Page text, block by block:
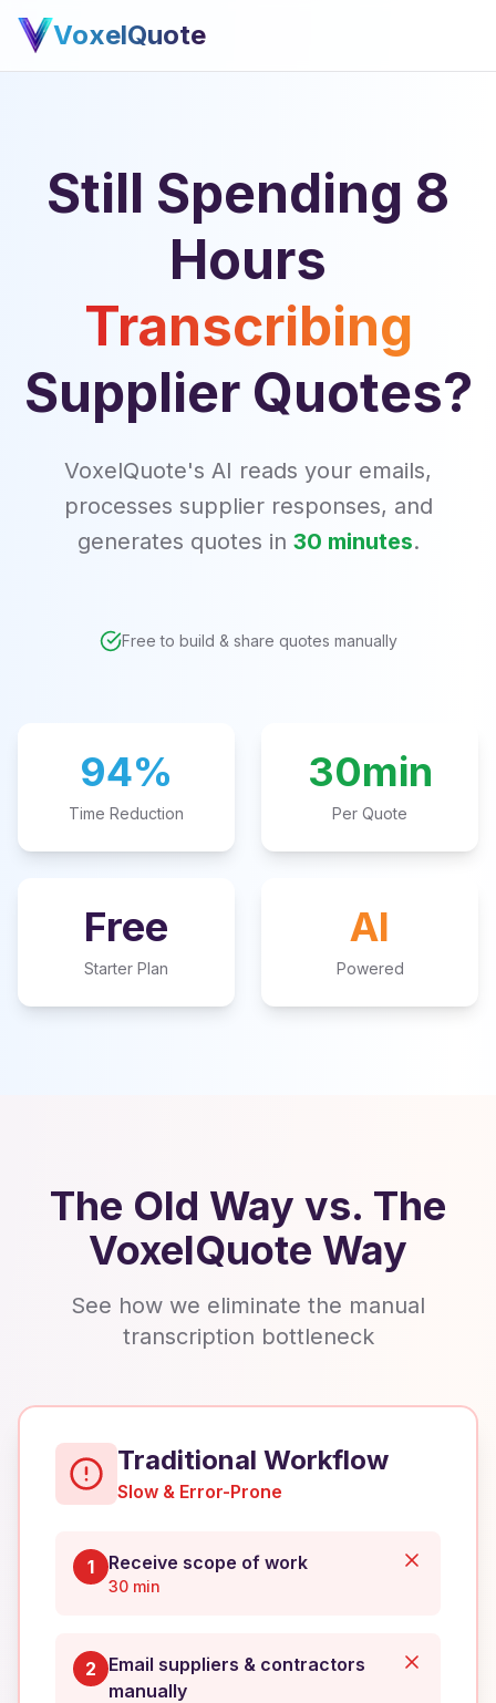
VoxelQuote
Still Spending 8
Hours
Transcribing
Supplier Quotes?
VoxelQuote's AI reads your emails,
processes supplier responses, and
generates quotes in 30 minutes.
Free to build & share quotes manually
94%
Time Reduction
30min
Per Quote
Free
Starter Plan
AI
Powered
The Old Way vs. The
VoxelQuote Way
See how we eliminate the manual
transcription bottleneck
Traditional Workflow
Slow & Error-Prone
1 Receive scope of work
30 min
2
Email suppliers & contractors
manually